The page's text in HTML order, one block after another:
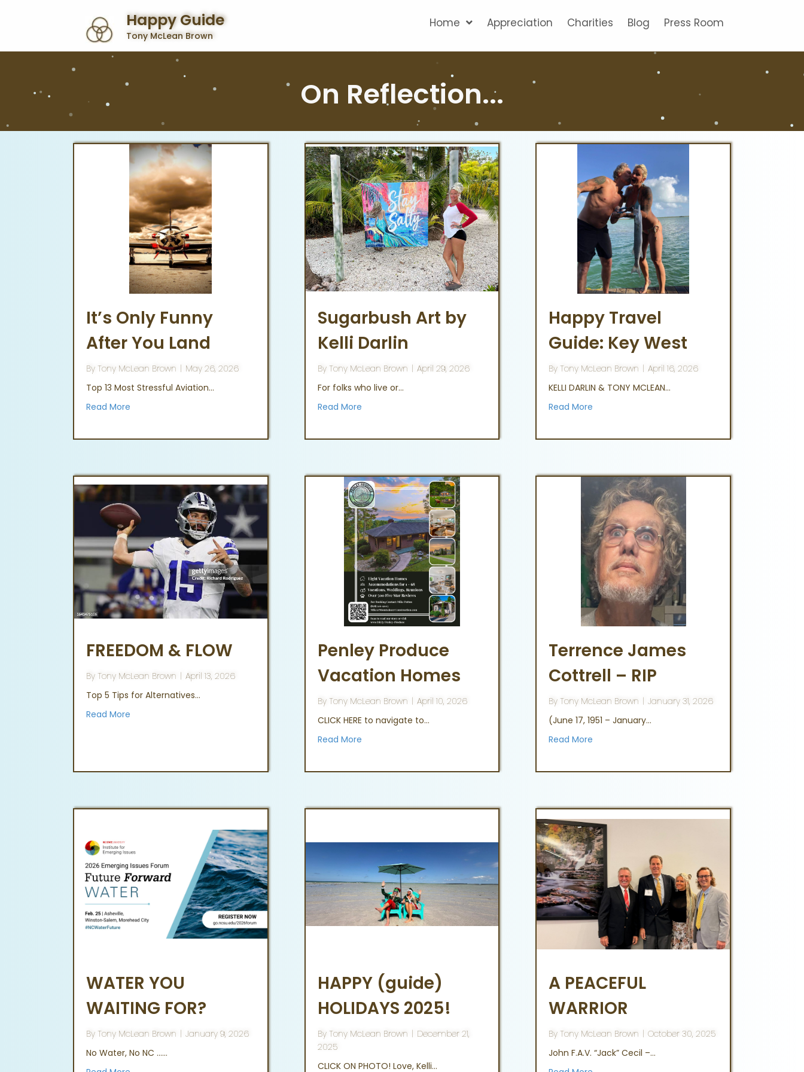
Happy Guide
Tony McLean Brown
Home Appreciation Charities Blog Press Room
On Reflection...
It’s Only Funny
After You Land
By Tony McLean Brown | May 26, 2026
Top 13 Most Stressful Aviation…
Read More
Sugarbush Art by
Kelli Darlin
By Tony McLean Brown | April 29, 2026
For folks who live or…
Read More
Happy Travel
Guide: Key West
ByTony McLean Brown | April 16, 2026
KELLI DARLIN & TONY MCLEAN…
Read More
FREEDOM & FLOW
By Tony McLean Brown | April 13, 2026
Top 5 Tips for Alternatives…
Read More
Penley Produce
Vacation Homes
By Tony McLean Brown | April 10, 2026
CLICK HERE to navigate to…
Read More
Terrence James
Cottrell – RIP
ByTony McLean Brown | January 31, 2026
(June 17, 1951 – January…
Read More
WATER YOU
WAITING FOR?
By Tony McLean Brown | January 9, 2026
No Water, No NC ……
HAPPY (guide)
HOLIDAYS 2025!
By Tony McLean Brown | December 21,
2025
CLICK ON PHOTO! Love, Kelli…
A PEACEFUL
WARRIOR
ByTony McLean Brown | October 30, 2025
John F.A.V. “Jack” Cecil –…